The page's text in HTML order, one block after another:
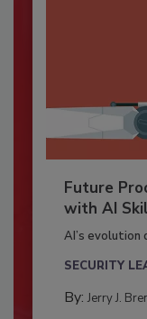
Future
with AI
AI’s evolution
SECURITY
By: Jerry J.